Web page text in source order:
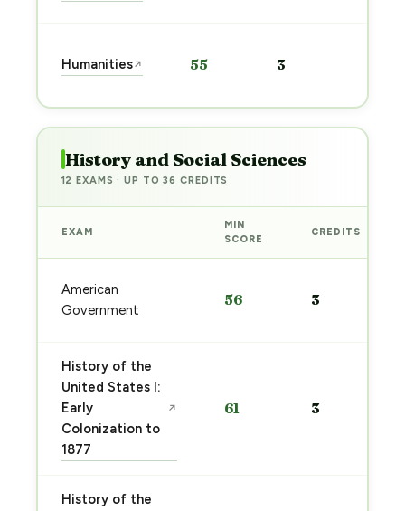
Humanities↗ 55 3
History and Social Sciences
12 EXAMS · UP TO 36 CREDITS
EXAM
MIN
SCORE
CREDITS
American
Government
56 3
History of the
United States I:
Early
Colonization to
1877
↗ 61 3
History of the